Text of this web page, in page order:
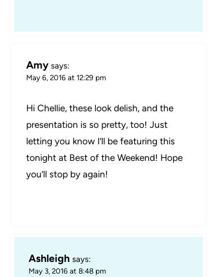
Amy says:
May 6, 2016 at 12:29 pm
Hi Chellie, these look delish, and the
presentation is so pretty, too! Just
letting you know I’ll be featuring this
tonight at Best of the Weekend! Hope
you’ll stop by again!
Ashleigh says:
May 3, 2016 at 8:48 pm